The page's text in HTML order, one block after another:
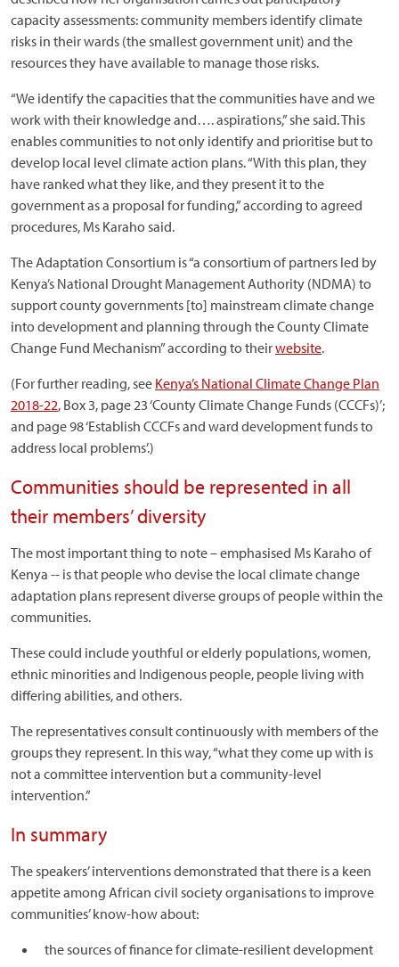
capacity assessments: community members identify climate
risks in their wards (the smallest government unit) and the
resources they have available to manage those risks.
“We identify the capacities that the communities have and we
work with their knowledge and…. aspirations,” she said. This
enables communities to not only identify and prioritise but to
develop local level climate action plans. “With this plan, they
have ranked what they like, and they present it to the
government as a proposal for funding,” according to agreed
procedures, Ms Karaho said.
The Adaptation Consortium is “a consortium of partners led by
Kenya’s National Drought Management Authority (NDMA) to
support county governments [to] mainstream climate change
into development and planning through the County Climate
Change Fund Mechanism” according to theirwebsite.
(For further reading, see Kenya’s National Climate Change Plan
2018-22, Box 3, page 23 ‘County Climate Change Funds (CCCFs)’;
and page 98 ‘Establish CCCFs and ward development funds to
address local problems’.)
Communities should be represented in all
their members’ diversity
The most important thing to note – emphasised Ms Karaho of
Kenya -- is that people who devise the local climate change
adaptation plans represent diverse groups of people within the
communities.
These could include youthful or elderly populations, women,
ethnic minorities and Indigenous people, people living with
differing abilities, and others.
The representatives consult continuously with members of the
groups they represent. In this way, “what they come up with is
not a committee intervention but a community-level
intervention.”
In summary
The speakers’ interventions demonstrated that there is a keen
appetite among African civil society organisations to improve
communities’ know-how about:
the sources of finance for climate-resilient development